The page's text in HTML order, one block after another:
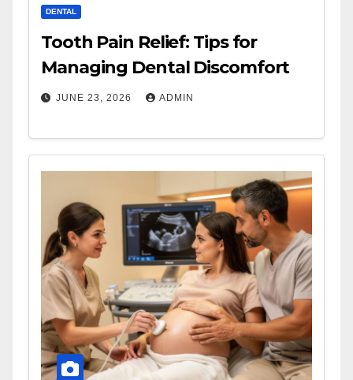
DENTAL
Tooth Pain Relief: Tips for
Managing Dental Discomfort
JUNE 23, 2026 ADMIN